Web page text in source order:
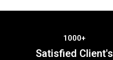
1000+
Satisfied Client's